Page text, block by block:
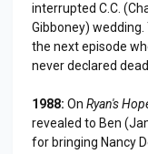
interrupted C.C.
Gibboney)
the next episode
never declared dead.
1988: On Ryan's
revealed to Ben
for bringing Nancy